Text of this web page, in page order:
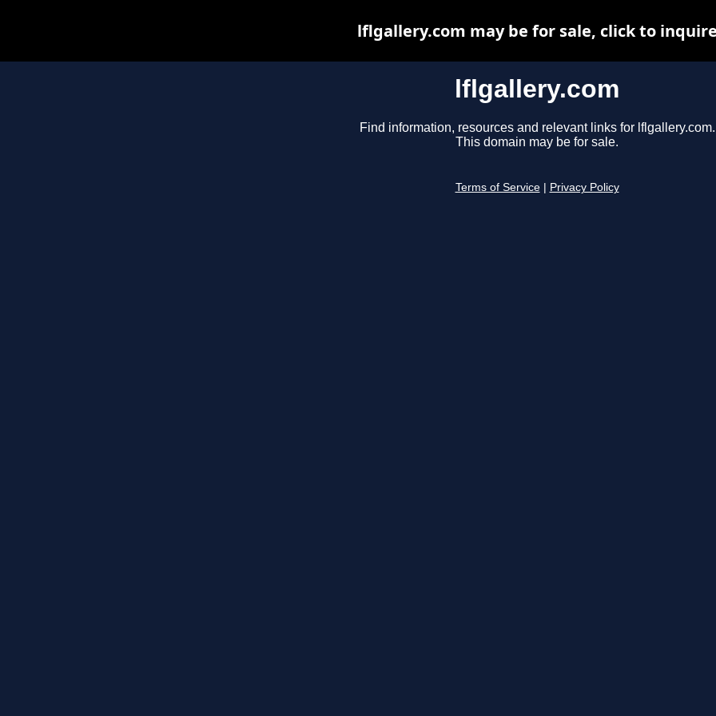
lflgallery.com
Find information, resources and relevant links for lflgallery.com.
This domain may be for sale.
Terms of Service Privacy Policy
lflgallery.com may be for sale, click to